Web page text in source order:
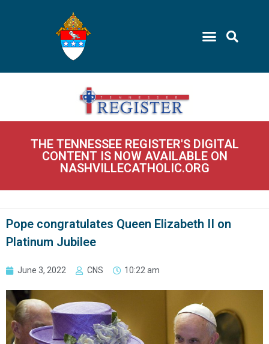
THE TENNESSEE REGISTER'S DIGITAL
CONTENT IS NOW AVAILABLE ON
NASHVILLECATHOLIC.ORG
Pope congratulates Queen Elizabeth II on
Platinum Jubilee
June 3, 2022 CNS 10:22 am